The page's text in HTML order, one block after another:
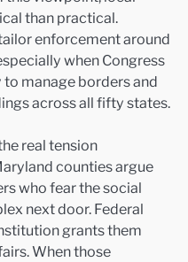
than practical.
enforcement around
when Congress
manage borders and
across all fifty states.
real tension
counties argue
who fear the social
next door. Federal
grants them
When those